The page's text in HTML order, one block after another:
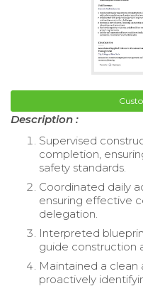
Description :
Supervised
completion,
safety standards.
Coordinated daily
ensuring effective
delegation.
Interpreted
guide construction
Maintained a clean
proactively